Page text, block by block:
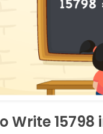
Write 15798